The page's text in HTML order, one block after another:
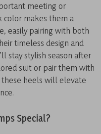
meeting or
color makes them a
easily pairing with both
timeless design and
stay stylish season after
suit or pair them with
heels will elevate
Special?